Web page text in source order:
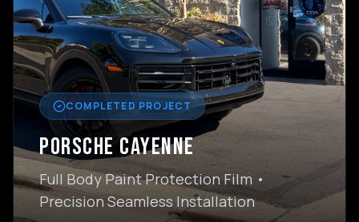
COMPLETED PROJECT
PORSCHE CAYENNE
Full Body Paint Protection Film •
Precision Seamless Installation